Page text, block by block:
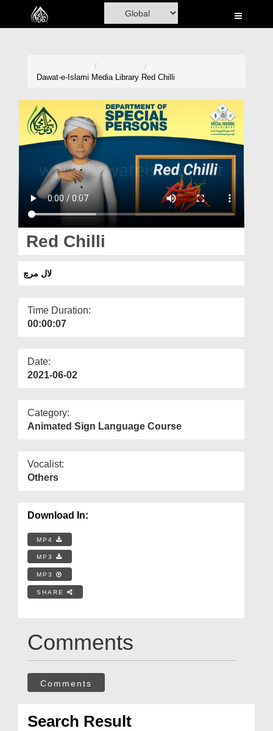
Home
Madani Channel
Volunteer Portal
Rohani Ilaj
Donation
Magazine
Departments
More
Dawat-e-Islami Media Library Red Chilli
Red Chilli
لال مرچ
Time Duration:
00:00:07
Date:
2021-06-02
Category:
Animated Sign Language Course
Vocalist:
Others
Download In:
MP4
MP3
MP3
SHARE
Comments
Comments
Search Result